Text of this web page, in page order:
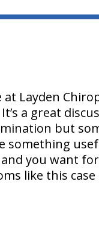
Layden
a great
but
something
you want
like this